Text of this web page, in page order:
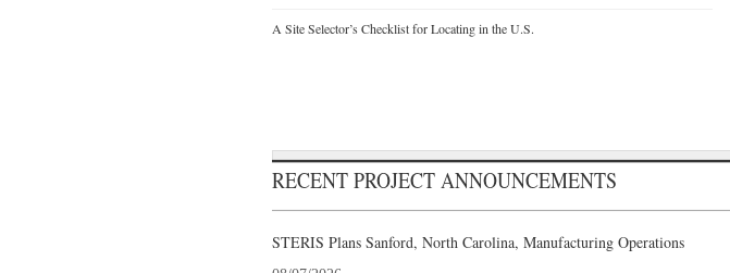
A Site Selector’s Checklist for Locating in the U.S.
RECENT PROJECT ANNOUNCEMENTS
STERIS Plans Sanford, North Carolina, Manufacturing Operations